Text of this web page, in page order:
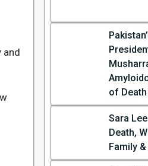
and
of
Sara
Death,
Family